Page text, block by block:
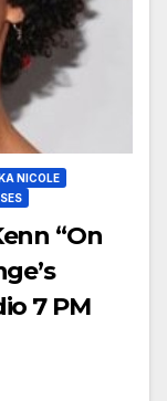
NICOLE
“On
7 PM